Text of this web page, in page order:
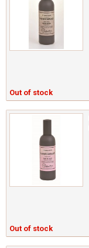
Out of stock
Out of stock